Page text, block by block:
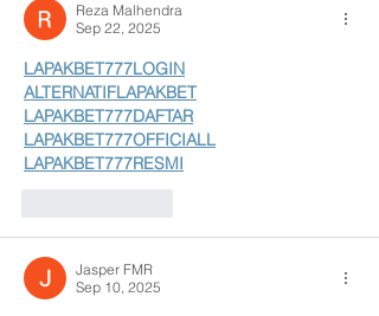
Reza Malhendra
Sep 22, 2025
LAPAKBET777LOGIN
ALTERNATIFLAPAKBET
LAPAKBET777DAFTAR
LAPAKBET777OFFICIALL
LAPAKBET777RESMI
Jasper FMR
Sep 10, 2025